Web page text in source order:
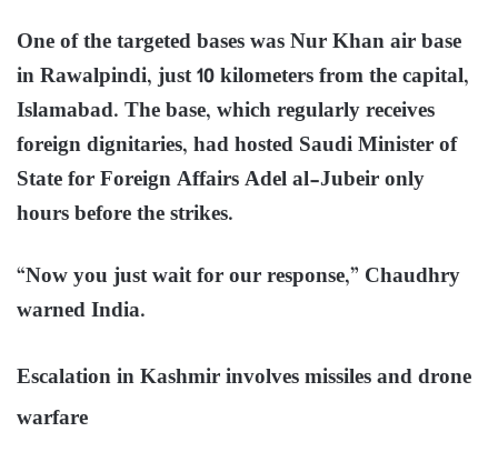
One of the targeted bases was Nur Khan air base
in Rawalpindi, just 10 kilometers from the capital,
Islamabad. The base, which regularly receives
foreign dignitaries, had hosted Saudi Minister of
State for Foreign Affairs Adel al-Jubeir only
hours before the strikes.
“Now you just wait for our response,” Chaudhry
warned India.
Escalation in Kashmir involves missiles and drone
warfare